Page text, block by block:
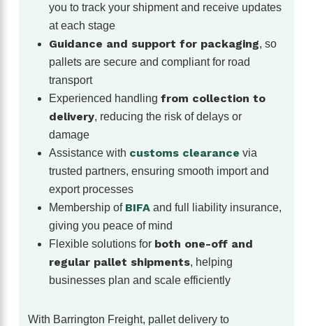
you to track your shipment and receive updates
at each stage
Guidance and support for packaging, so
pallets are secure and compliant for road
transport
Experienced handlingfrom collection to
delivery, reducing the risk of delays or
damage
Assistance with customs clearance via
trusted partners, ensuring smooth import and
export processes
Membership of BIFA and full liability insurance,
giving you peace of mind
Flexible solutions for both one-off and
regular pallet shipments, helping
businesses plan and scale efficiently
With Barrington Freight, pallet delivery to